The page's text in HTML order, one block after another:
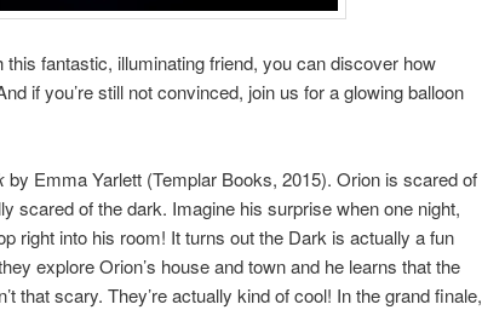
fantastic, illuminating friend, you can discover how
if you’re still not convinced, join us for a glowing balloon
by Emma Yarlett (Templar Books, 2015). Orion is scared of
scared of the dark. Imagine his surprise when one night,
right into his room! It turns out the Dark is actually a fun
explore Orion’s house and town and he learns that the
that scary. They’re actually kind of cool! In the grand finale,